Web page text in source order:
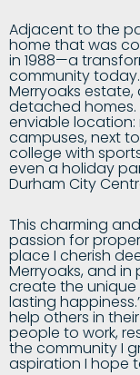
Adjacent to the
home that was
in 1988—a
community today.
Merryoaks
detached
enviable location:
campuses, next
college with
even a holiday
Durham City
This charming
passion for
place I cherish
Merryoaks, and
create the unique
lasting
help others in
people to work,
the community I
aspiration I hope